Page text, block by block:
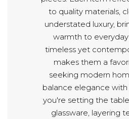
to quality materials,
understated luxury,
warmth to everyday
timeless yet
makes them a
seeking modern
balance elegance
you're setting the
glassware, layering